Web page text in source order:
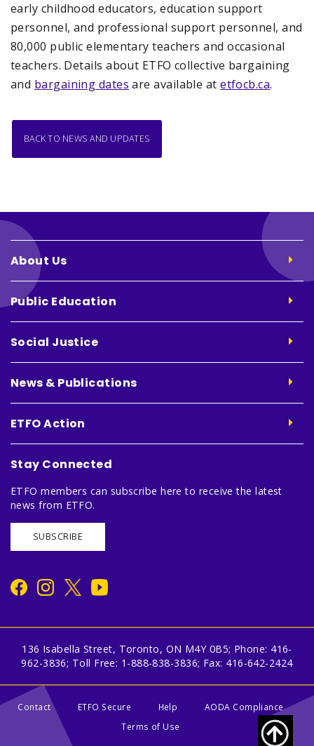
early childhood educators, education support
personnel, and professional support personnel, and
80,000 public elementary teachers and occasional
teachers. Details about ETFO collective bargaining
and bargaining dates are available atetfocb.ca.
BACK TO NEWS AND UPDATES
About Us
Public Education
Social Justice
News & Publications
ETFO Action
Stay Connected
ETFO members can subscribe here to receive the latest
news from ETFO.
SUBSCRIBE
136 Isabella Street, Toronto, ON M4Y 0B5; Phone: 416-
962-3836; Toll Free: 1-888-838-3836; Fax: 416-642-2424
Contact ETFO Secure Help
AODA Compliance
Terms of Use